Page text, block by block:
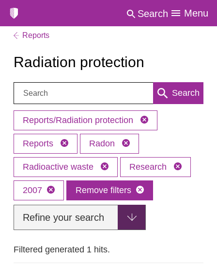
Search Menu
Reports
Radiation protection
Search: Search
Reports/Radiation protection
Reports Radon
Radioactive waste Research
2007 Remove filters
Refine your search
Filtered generated 1 hits.